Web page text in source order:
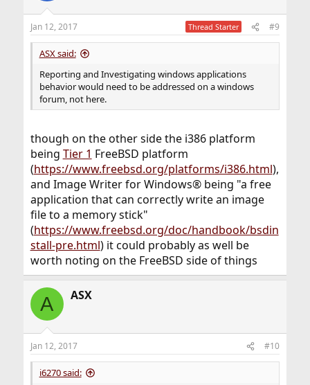
Jan 12, 2017 Thread Starter #9
ASX said:
Reporting and Investigating windows applications
behavior would need to be addressed on a windows
forum, not here.
though on the other side the i386 platform
being Tier 1 FreeBSD platform
(https://www.freebsd.org/platforms/i386.html),
and Image Writer for Windows® being "a free
application that can correctly write an image
file to a memory stick"
(https://www.freebsd.org/doc/handbook/bsdin
stall-pre.html) it could probably as well be
worth noting on the FreeBSD side of things
A ASX
Jan 12, 2017 #10
i6270 said: